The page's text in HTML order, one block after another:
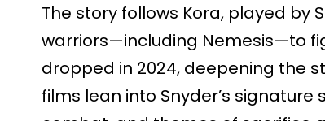
The story follows Kora, played by
warriors—including Nemesis—to
dropped in 2024, deepening the
films lean into Snyder’s